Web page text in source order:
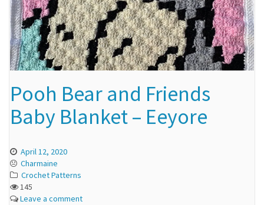
Pooh Bear and Friends
Baby Blanket – Eeyore
April 12, 2020
Charmaine
Crochet Patterns
145
Leave a comment